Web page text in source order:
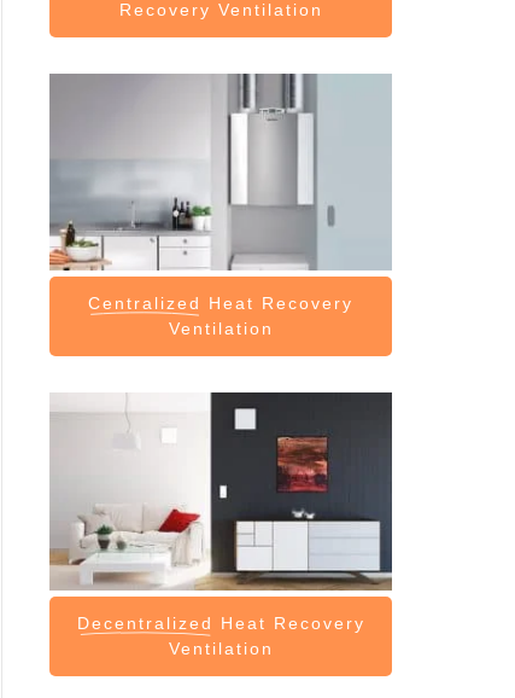
Recovery Ventilation
Centralized
Heat Recovery
Ventilation
Decentralized
Heat Recovery
Ventilation